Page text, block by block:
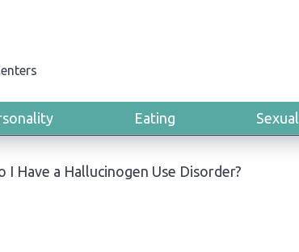
Eating Sexual
I Have a Hallucinogen Use Disorder?